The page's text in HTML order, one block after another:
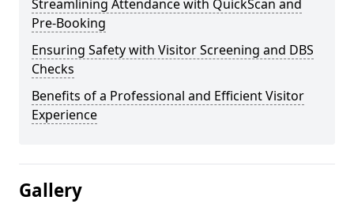
Streamlining Attendance with QuickScan and
Pre-Booking
Ensuring Safety with Visitor Screening and DBS
Checks
Benefits of a Professional and Efficient Visitor
Experience
Gallery